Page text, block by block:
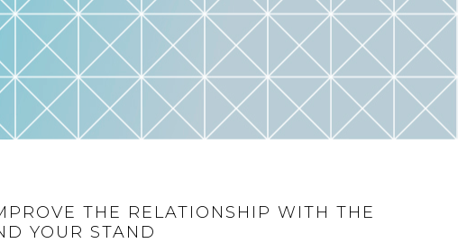
THE RELATIONSHIP WITH THE
YOUR STAND